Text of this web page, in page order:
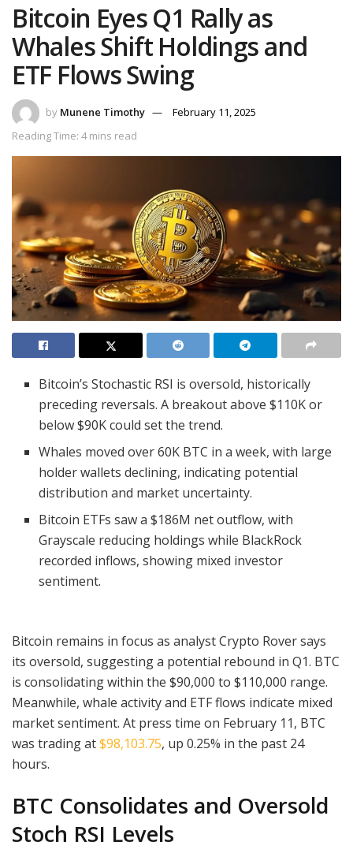
Bitcoin Eyes Q1 Rally as
Whales Shift Holdings and
ETF Flows Swing
by Munene Timothy
February 11, 2025
Reading Time: 4 mins read
Bitcoin’s Stochastic RSI is oversold, historically
preceding reversals. A breakout above $110K or
below $90K could set the trend.
Whales moved over 60K BTC in a week, with large
holder wallets declining, indicating potential
distribution and market uncertainty.
Bitcoin ETFs saw a $186M net outflow, with
Grayscale reducing holdings while BlackRock
recorded inflows, showing mixed investor
sentiment.
Bitcoin remains in focus as analyst Crypto Rover says
its oversold, suggesting a potential rebound in Q1. BTC
is consolidating within the $90,000 to $110,000 range.
Meanwhile, whale activity and ETF flows indicate mixed
market sentiment. At press time on February 11, BTC
was trading at$98,103.75, up 0.25% in the past 24
hours.
BTC Consolidates and Oversold
Stoch RSI Levels